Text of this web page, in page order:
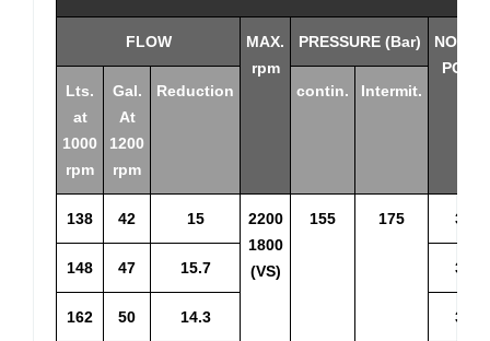
FLOW
MAX.
rpm
PRESSURE (Bar)
Lts.
at
1000
rpm
Gal.
At
1200
rpm
Reduction contin. Intermit.
138 42 15
2200
1800
(VS)
155 175 32.3
148 47 15.7 36.3
162 50 14.3 37.9